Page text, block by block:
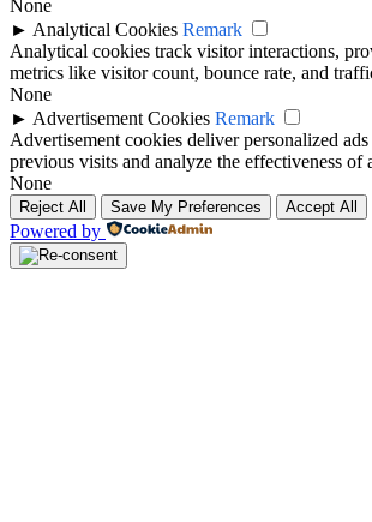
None
► Analytical Cookies Remark
Analytical cookies track visitor interactions,
metrics like visitor count, bounce rate, and
None
► Advertisement Cookies Remark
Advertisement cookies deliver personalized
previous visits and analyze the effectiveness of
None
Reject All Save My Preferences Accept All
Powered by